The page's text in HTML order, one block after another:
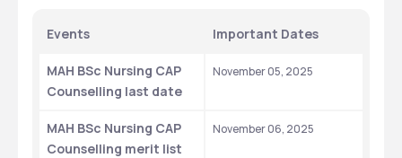
Events Important Dates
MAH BSc Nursing CAP
Counselling last date
November 05, 2025
MAH BSc Nursing CAP
Counselling merit list
November 06, 2025